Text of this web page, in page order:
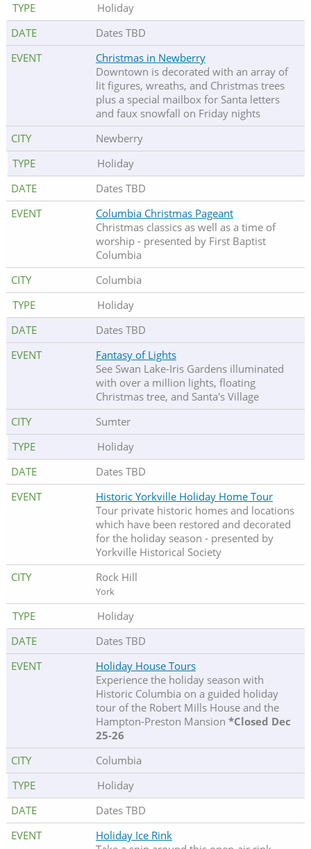
Holiday
Dates TBD
Christmas in Newberry
Downtown is decorated with an array of
lit figures, wreaths, and Christmas trees
plus a special mailbox for Santa letters
and faux snowfall on Friday nights
Newberry
Holiday
Dates TBD
Columbia Christmas Pageant
Christmas classics as well as a time of
worship - presented by First Baptist
Columbia
Columbia
Holiday
Dates TBD
Fantasy of Lights
See Swan Lake-Iris Gardens illuminated
with over a million lights, floating
Christmas tree, and Santa's Village
Sumter
Holiday
Dates TBD
Historic Yorkville Holiday Home Tour
Tour private historic homes and locations
which have been restored and decorated
for the holiday season - presented by
Yorkville Historical Society
Rock Hill
York
Holiday
Dates TBD
Holiday House Tours
Experience the holiday season with
Historic Columbia on a guided holiday
tour of the Robert Mills House and the
Hampton-Preston Mansion *Closed Dec
25-26
Columbia
Holiday
Dates TBD
Holiday Ice Rink